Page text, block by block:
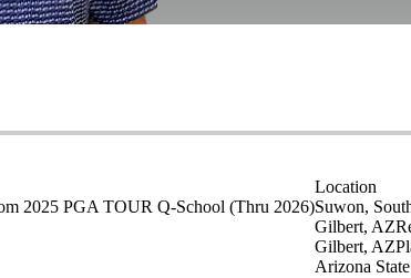
2025 PGA TOUR Q-School (Thru 2026)
Location
Suwon,
Gilbert, AZ
Gilbert, AZ
Arizona